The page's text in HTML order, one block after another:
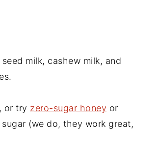
milk, cashew milk, and
or try zero-sugar honey or
(we do, they work great,